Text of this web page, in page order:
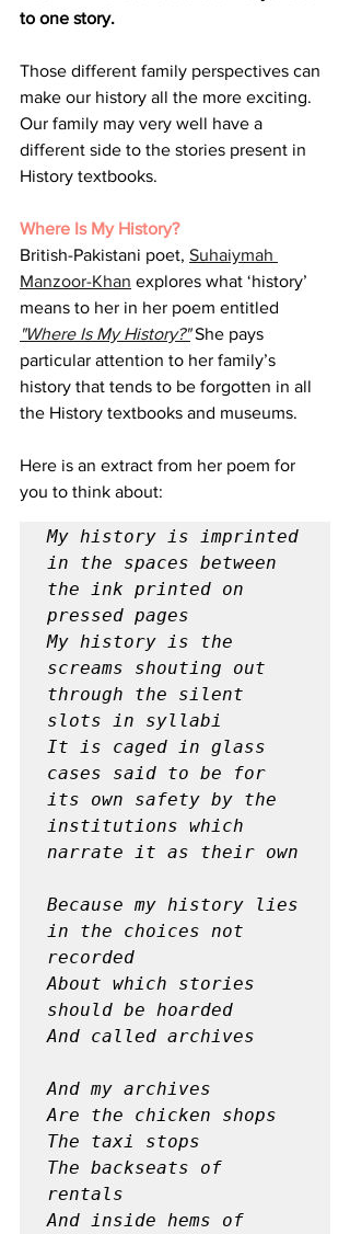
to one story.
Those different family perspectives can
make our history all the more exciting.
Our family may very well have a
different side to the stories present in
History textbooks.
Where Is My History?
British-Pakistani poet, Suhaiymah
Manzoor-Khan explores what ‘history’
means to her in her poem entitled
"Where Is My History?" She pays
particular attention to her family’s
history that tends to be forgotten in all
the History textbooks and museums.
Here is an extract from her poem for
you to think about:
My history is imprinted
in the spaces between
the ink printed on
pressed pages
My history is the
screams shouting out
through the silent
slots in syllabi
It is caged in glass
cases said to be for
its own safety by the
institutions which
narrate it as their own
Because my history lies
in the choices not
recorded
About which stories
should be hoarded
And called archives
And my archives
Are the chicken shops
The taxi stops
The backseats of
rentals
And inside hems of